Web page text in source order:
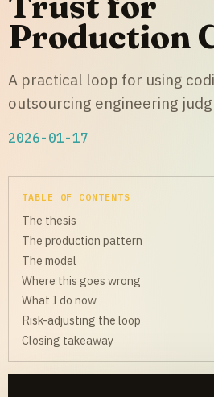
Production
A practical loop for using
outsourcing engineering
2026-01-17
TABLE OF CONTENTS
The thesis
The production pattern
The model
Where this goes wrong
What I do now
Risk-adjusting the loop
Closing takeaway